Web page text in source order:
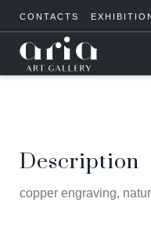
CONTACTS
Description
copper engraving,